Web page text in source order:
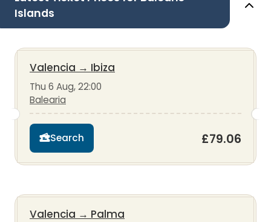
Islands
Valencia → Ibiza
Thu 6 Aug, 22:00
Balearia
Search £79.06
Valencia → Palma